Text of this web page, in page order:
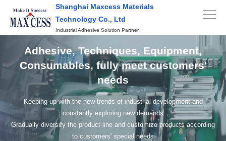
Shanghai Maxcess Materials
Technology Co., Ltd
Industrial Adhesive Solution Partner
Adhesive, Techniques, Equipment,
Consumables, fully meet customers'
needs
Keeping up with the new trends of industrial development and
constantly exploring new demands
Gradually diversify the product line and customize products according
to customers' special needs